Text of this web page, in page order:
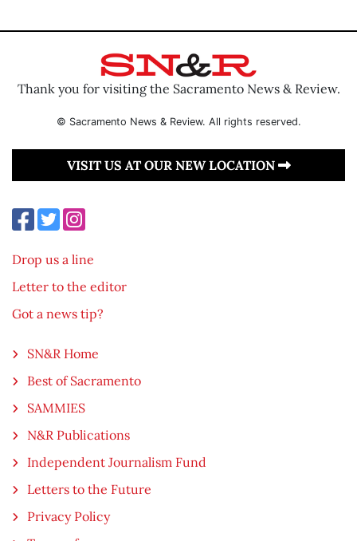
Thank you for visiting the Sacramento News & Review.
© Sacramento News & Review. All rights reserved.
VISIT US AT OUR NEW LOCATION
Drop us a line
Letter to the editor
Got a news tip?
SN&R Home
Best of Sacramento
SAMMIES
N&R Publications
Independent Journalism Fund
Letters to the Future
Privacy Policy